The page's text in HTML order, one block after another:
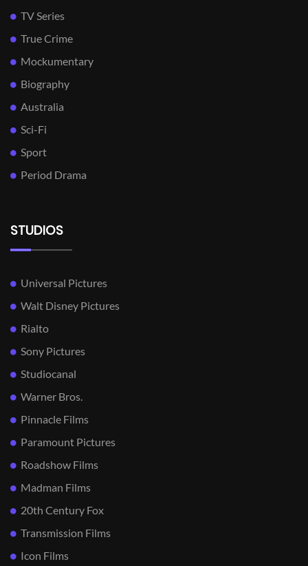
TV Series
True Crime
Mockumentary
Biography
Australia
Sci-Fi
Sport
Period Drama
STUDIOS
Universal Pictures
Walt Disney Pictures
Rialto
Sony Pictures
Studiocanal
Warner Bros.
Pinnacle Films
Paramount Pictures
Roadshow Films
Madman Films
20th Century Fox
Transmission Films
Icon Films